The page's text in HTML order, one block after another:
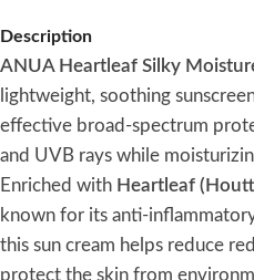
Description
ANUA Heartleaf Silky
lightweight, soothing
effective broad-spectrum
and UVB rays while
Enriched with Heartleaf
known for its anti-
this sun cream helps reduce
protect the skin from